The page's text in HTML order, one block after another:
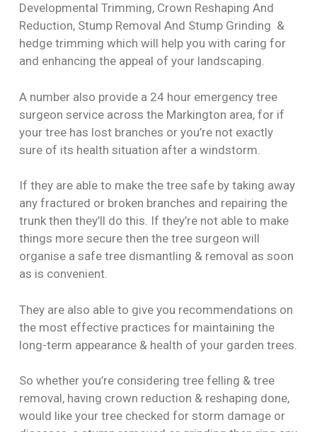
Developmental Trimming, Crown Reshaping And
Reduction, Stump Removal And Stump Grinding &
hedge trimming which will help you with caring for
and enhancing the appeal of your landscaping.
A number also provide a 24 hour emergency tree
surgeon service across the Markington area, for if
your tree has lost branches or you’re not exactly
sure of its health situation after a windstorm.
If they are able to make the tree safe by taking away
any fractured or broken branches and repairing the
trunk then they’ll do this. If they’re not able to make
things more secure then the tree surgeon will
organise a safe tree dismantling & removal as soon
as is convenient.
They are also able to give you recommendations on
the most effective practices for maintaining the
long-term appearance & health of your garden trees.
So whether you’re considering tree felling & tree
removal, having crown reduction & reshaping done,
would like your tree checked for storm damage or